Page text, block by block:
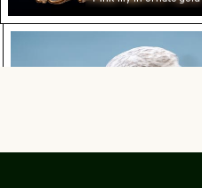
Close-up of seagull